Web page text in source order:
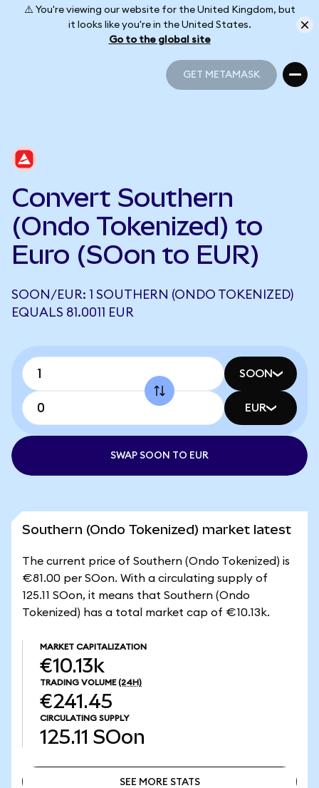
⚠️ You're viewing our website for the United Kingdom, but
it looks like you're in the United States.
Go to the global site
GET METAMASK
Convert Southern
(Ondo Tokenized) to
Euro (SOon to EUR)
SOON/EUR: 1 SOUTHERN (ONDO TOKENIZED)
EQUALS 81.0011 EUR
SOON
EUR
SWAP SOON TO EUR
Southern (Ondo Tokenized) market latest
The current price of Southern (Ondo Tokenized) is
€81.00 per SOon. With a circulating supply of
125.11 SOon, it means that Southern (Ondo
Tokenized) has a total market cap of €10.13k.
MARKET CAPITALIZATION
€10.13k
TRADING VOLUME (24H)
€241.45
CIRCULATING SUPPLY
125.11 SOon
SEE MORE STATS